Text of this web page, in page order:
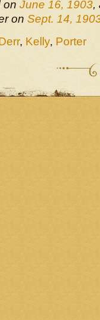
on June 16, 1903,
on Sept. 14,
, Kelly, Porter